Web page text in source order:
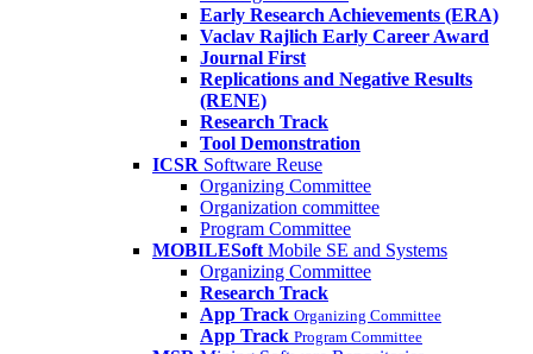
Early Research Achievements (ERA)
Vaclav Rajlich Early Career Award
Journal First
Replications and Negative Results
(RENE)
Research Track
Tool Demonstration
ICSR Software Reuse
Organizing Committee
Organization committee
Program Committee
MOBILESoft Mobile SE and Systems
Organizing Committee
Research Track
App Track Organizing Committee
App Track Program Committee